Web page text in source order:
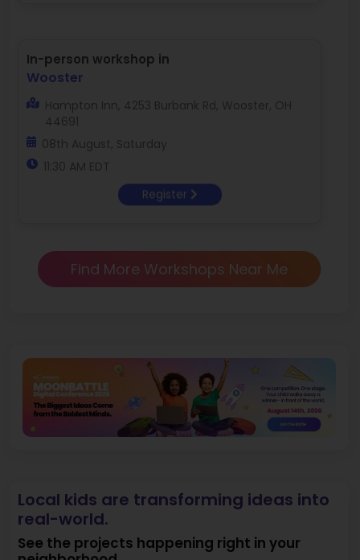
In-person workshop in
Wooster
Hampton Inn, 4253 Burbank Rd, Wooster, OH
44691
08th August, Saturday
11:30 AM EDT
Register
Find More Workshops Near Me
Local kids are transforming ideas into
real-world.
See the projects happening right in your